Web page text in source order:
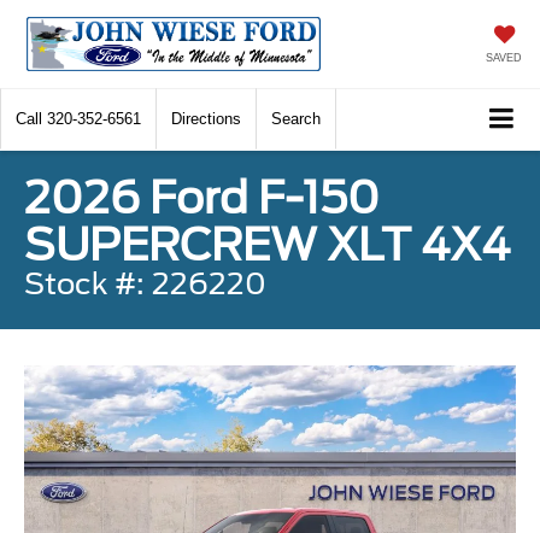
SAVED
Call 320-352-6561 Directions Search
2026 Ford F-150
SUPERCREW XLT 4X4
Stock #: 226220